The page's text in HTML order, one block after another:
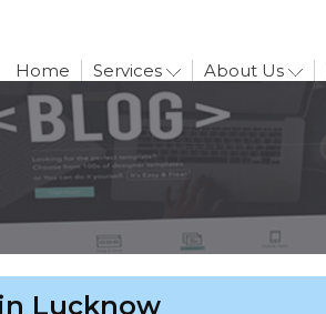
Home Services About Us
Lucknow